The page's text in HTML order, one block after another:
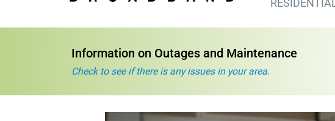
Information on Outages and Maintenance
Check to see if there is any issues in your area.